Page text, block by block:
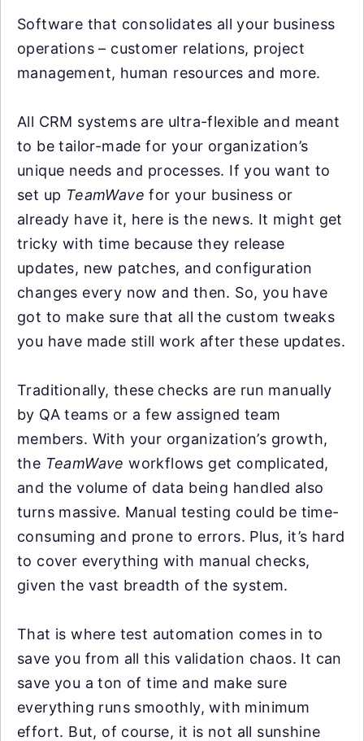
Software that consolidates all your business
operations – customer relations, project
management, human resources and more.
All CRM systems are ultra-flexible and meant
to be tailor-made for your organization’s
unique needs and processes. If you want to
set up TeamWave for your business or
already have it, here is the news. It might get
tricky with time because they release
updates, new patches, and configuration
changes every now and then. So, you have
got to make sure that all the custom tweaks
you have made still work after these updates.
Traditionally, these checks are run manually
by QA teams or a few assigned team
members. With your organization’s growth,
the TeamWave workflows get complicated,
and the volume of data being handled also
turns massive. Manual testing could be time-
consuming and prone to errors. Plus, it’s hard
to cover everything with manual checks,
given the vast breadth of the system.
That is where test automation comes in to
save you from all this validation chaos. It can
save you a ton of time and make sure
everything runs smoothly, with minimum
effort. But, of course, it is not all sunshine